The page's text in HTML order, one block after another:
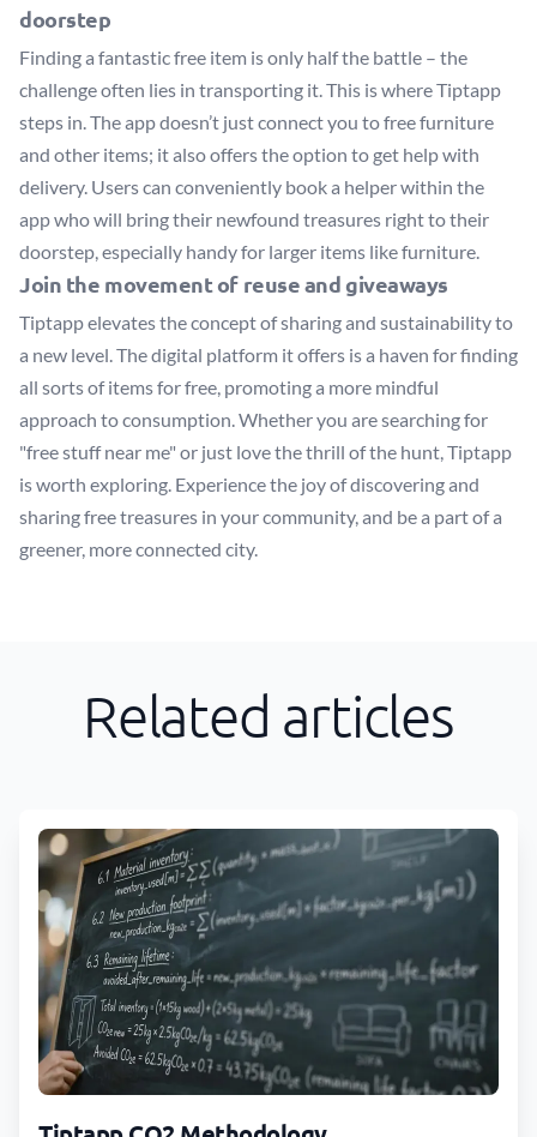
doorstep
Finding a fantastic free item is only half the battle – the
challenge often lies in transporting it. This is where Tiptapp
steps in. The app doesn’t just connect you to free furniture
and other items; it also offers the option to get help with
delivery. Users can conveniently book a helper within the
app who will bring their newfound treasures right to their
doorstep, especially handy for larger items like furniture.
Join the movement of reuse and giveaways
Tiptapp elevates the concept of sharing and sustainability to
a new level. The digital platform it offers is a haven for finding
all sorts of items for free, promoting a more mindful
approach to consumption. Whether you are searching for
"free stuff near me" or just love the thrill of the hunt, Tiptapp
is worth exploring. Experience the joy of discovering and
sharing free treasures in your community, and be a part of a
greener, more connected city.
Related articles